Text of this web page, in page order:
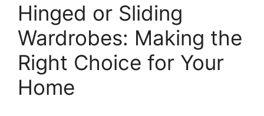
Hinged or Sliding
Wardrobes: Making the
Right Choice for Your
Home